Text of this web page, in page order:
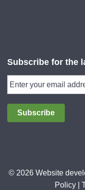
Subscribe for the
Subscribe
© 2026 Website
Policy